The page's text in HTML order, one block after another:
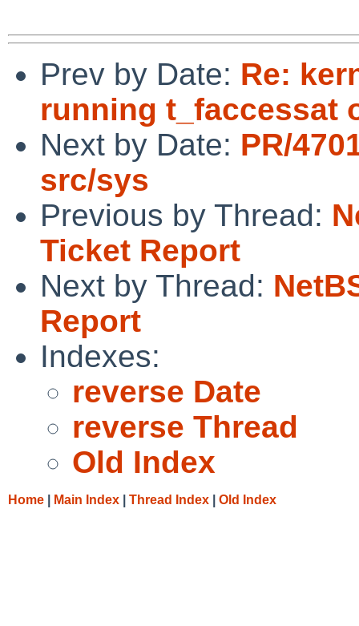
Prev by Date: Re:
running t_faccessat
Next by Date: PR/
src/sys
Previous by Thread:
Ticket Report
Next by Thread:
Report
Indexes:
reverse Date
reverse Thread
Old Index
Home Main Index Thread Index Old Index